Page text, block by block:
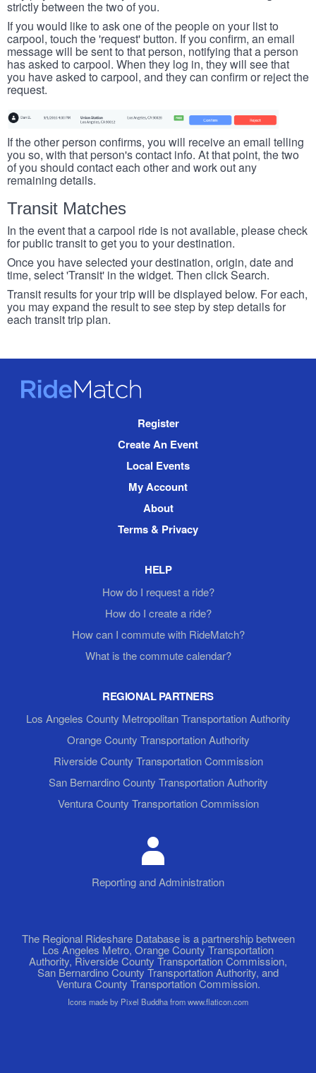
strictly between the two of you.
If you would like to ask one of the people on your list to
carpool, touch the 'request' button. If you confirm, an email
message will be sent to that person, notifying that a person
has asked to carpool. When they log in, they will see that
you have asked to carpool, and they can confirm or reject the
request.
If the other person confirms, you will receive an email telling
you so, with that person's contact info. At that point, the two
of you should contact each other and work out any
remaining details.
Transit Matches
In the event that a carpool ride is not available, please check
for public transit to get you to your destination.
Once you have selected your destination, origin, date and
time, select 'Transit' in the widget. Then click Search.
Transit results for your trip will be displayed below. For each,
you may expand the result to see step by step details for
each transit trip plan.
RideMatch
Register
Create An Event
Local Events
My Account
About
Terms & Privacy
HELP
How do I request a ride?
How do I create a ride?
How can I commute with RideMatch?
What is the commute calendar?
REGIONAL PARTNERS
Los Angeles County Metropolitan Transportation Authority
Orange County Transportation Authority
Riverside County Transportation Commission
San Bernardino County Transportation Authority
Ventura County Transportation Commission
Reporting and Administration
The Regional Rideshare Database is a partnership between
Los Angeles Metro, Orange County Transportation
Authority, Riverside County Transportation Commission,
San Bernardino County Transportation Authority, and
Ventura County Transportation Commission.
Icons made by Pixel Buddha from www.flaticon.com